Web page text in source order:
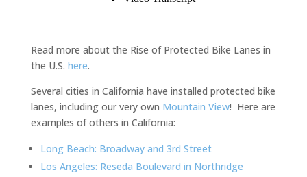
Read more about the Rise of Protected Bike Lanes in
the U.S. here.
Several cities in California have installed protected bike
lanes, including our very own Mountain View! Here are
examples of others in California:
Long Beach: Broadway and 3rd Street
Los Angeles: Reseda Boulevard in Northridge